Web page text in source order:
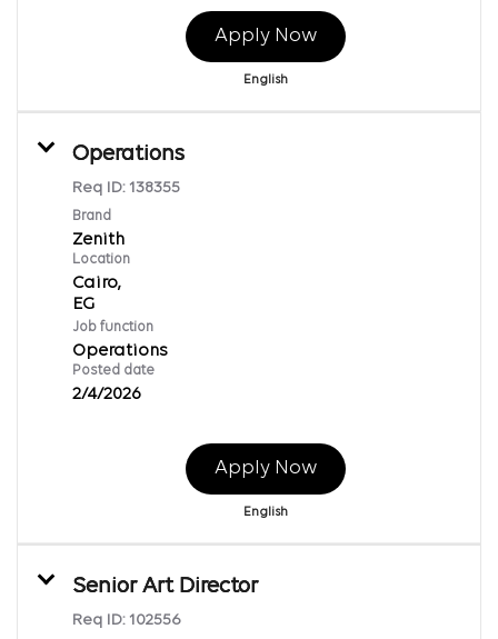
Apply Now
English
Operations
Req ID: 138355
Brand
Zenith
Location
Cairo,
Job function
Operations
Posted date
2/4/2026
Apply Now
English
Senior Art Director
Req ID: 102556